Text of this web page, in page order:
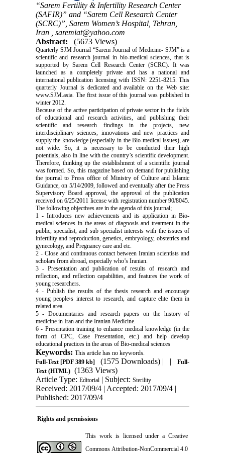
“Sarem Fertility & Infertility Research Center
(SAFIR)” and “Sarem Cell Research Center
(SCRC)”, Sarem Women’s Hospital, Tehran,
Iran , saremiat@yahoo.com
Abstract:
(5673 Views)
Quarterly SJM Journal “Sarem Journal of Medicine- SJM” is a
scientific and research journal in bio-medical sciences, that is
supported by Sarem Cell Research Center (SCRC). It was
launched as a completely private and has a national and
international publication licensing with ISSN: 2251-8215. This
quarterly Journal is dedicated and available on the Web site:
www.SJM.asia. The first issue of this journal was published in
winter 2012.
Because of the active participation of private sector in the fields
of educational and research activities, and publishing their
scientific and research findings in the projects, new
interdisciplinary sciences, innovations and new practices and
supply the knowledge (especially in the Bio-medical issues), are
not wide. So, it is necessary to be conducted their high
potentials, also in line with the country’s scientific development.
Therefore, thinking up the establishment of a scientific journal
was formed. So, this magazine based on demand for publishing
the journal to Press office of Ministry of Culture and Islamic
Guidance, on 5/14/2009, followed and eventually after the Press
Supervisory Board approval, the approval of the publication
received on 6/25/2011 license with registration number 90/8045.
The following objectives are in the agenda of this journal;
1 - Introduces new achievements and its application in Bio-
medical sciences in the areas of diagnosis and treatment in the
public, specialist, and sub specialist interests with the issues of
infertility and reproduction, genetics, embryology, obstetrics and
gynecology, and Pregnancy care and etc.
2 - Close and continuous contact between Iranian scientists and
scholars from abroad, especially who’s Iranian.
3 - Presentation and publication of results of research and
reflection, and reflection capabilities, and features the work of
young researchers.
4 - Publish the results of the thesis research and encourage
young people›s interest to research, and capture elite them in
related area.
5 - Documentaries and research papers on the history of
medicine in Iran and the Iranian Medicine.
6 - Presentation training to enhance medical knowledge (in the
form of CPC, Case Presentation, etc.) and help develop
educational practices in the areas of Bio-medical sciences
Keywords: This article has no keywords.
Full-Text[PDF 389 kb] (1575 Downloads) | |
Full-
Text (HTML) (1363 Views)
Article Type: Editorial| Subject: Sterility
Received: 2017/09/4 | Accepted: 2017/09/4 |
Published: 2017/09/4
Rights and permissions
This work is licensed under a Creative
Commons Attribution-NonCommercial 4.0